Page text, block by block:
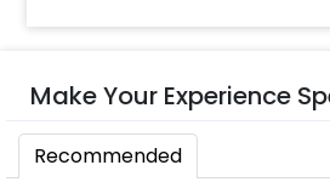
Make Your Experience
Recommended